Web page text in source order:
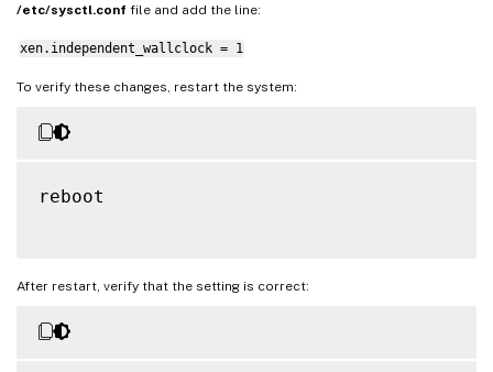
/etc/sysctl.conf file and add the line:
xen.independent_wallclock = 1
To verify these changes, restart the system:
reboot
After restart, verify that the setting is correct: